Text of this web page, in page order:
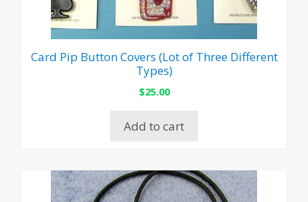
Card Pip Button Covers (Lot of Three Different
Types)
$25.00
Add to cart